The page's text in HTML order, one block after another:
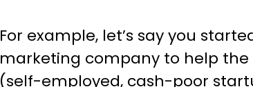
For example, let’s say you
marketing company to help the
(self-employed, cash-poor